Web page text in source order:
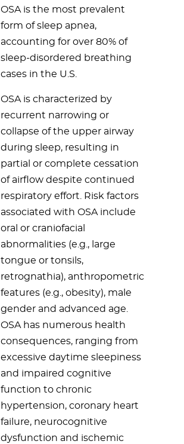
OSA is the most prevalent
form of sleep apnea,
accounting for over 80% of
sleep-disordered breathing
cases in the U.S.
OSA is characterized by
recurrent narrowing or
collapse of the upper airway
during sleep, resulting in
partial or complete cessation
of airflow despite continued
respiratory effort. Risk factors
associated with OSA include
oral or craniofacial
abnormalities (e.g., large
tongue or tonsils,
retrognathia), anthropometric
features (e.g., obesity), male
gender and advanced age.
OSA has numerous health
consequences, ranging from
excessive daytime sleepiness
and impaired cognitive
function to chronic
hypertension, coronary heart
failure, neurocognitive
dysfunction and ischemic